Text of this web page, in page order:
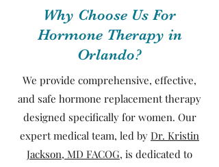
Why Choose Us For
Hormone Therapy in
Orlando?
We provide comprehensive, effective,
and safe hormone replacement therapy
designed specifically for women. Our
expert medical team, led by Dr. Kristin
Jackson, MD FACOG, is dedicated to